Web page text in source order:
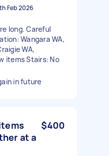
Feb 2026
long. Careful
Wangara WA,
WA,
items Stairs: No
in future
at a
$400